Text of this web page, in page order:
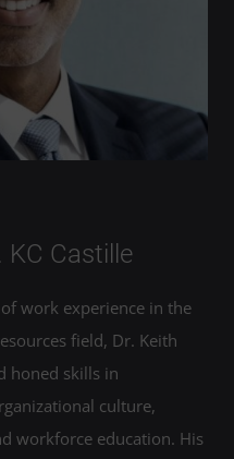
KC Castille
work experience in the
field, Dr. Keith
honed skills in
culture,
workforce education. His